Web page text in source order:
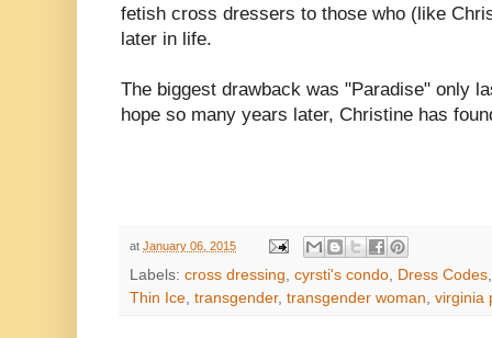
fetish cross dressers to those who (like
later in life.
The biggest drawback was "Paradise" only
hope so many years later, Christine has
at January 06, 2015
Labels: cross dressing, cyrsti's condo, Dress Codes
Thin Ice, transgender, transgender woman, virginia